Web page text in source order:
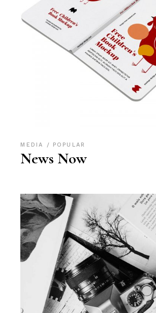
MEDIA POPULAR
News Now